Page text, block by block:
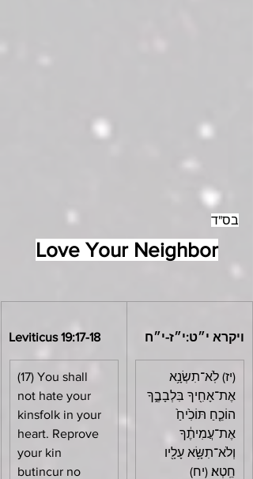
בס"ד
Love Your Neighbor
Leviticus 19:17-18
(17) You shall
not hate your
kinsfolk in your
heart. Reprove
your kin
butincur no
ויקרא י״ט:י״ז-י״ח
(יז) לֹֽא־תִשְׂנָ֥א
אֶת־אָחִ֖יךָ בִּלְבָבֶ֑ךָ
הוֹכֵ֤חַ תּוֹכִ֙יחַ֙
אֶת־עֲמִיתֶ֔ךָ
וְלֹא־תִשָּׂ֥א עָלָ֖יו
חֵֽטְא׃ (יח)